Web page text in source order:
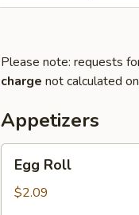
Please note: requests
charge not calculated
Appetizers
Egg
RollEgg Roll
$2.09